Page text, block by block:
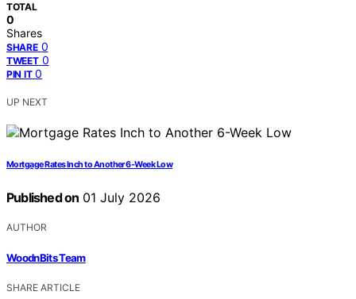
TOTAL
0
Shares
SHARE 0
TWEET 0
PIN IT 0
UP NEXT
Mortgage Rates Inch to Another 6-Week Low
Published on 01 July 2026
AUTHOR
WoodnBits Team
SHARE ARTICLE